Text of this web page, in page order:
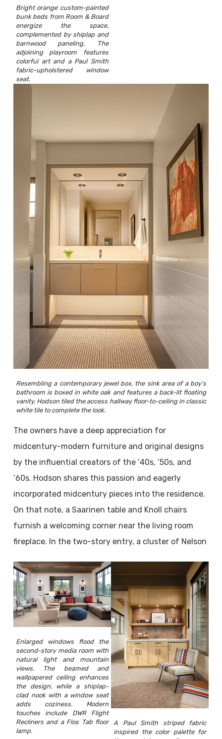
Bright orange custom-painted
bunk beds from Room & Board
energize the space,
complemented by shiplap and
barnwood paneling. The
adjoining playroom features
colorful art and a Paul Smith
fabric-upholstered window
seat.
Resembling a contemporary jewel box, the sink area of a boy’s
bathroom is boxed in white oak and features a back-lit floating
vanity. Hodson tiled the access hallway floor-to-ceiling in classic
white tile to complete the look.
The owners have a deep appreciation for
midcentury-modern furniture and original designs
by the influential creators of the ‘40s, ‘50s, and
‘60s. Hodson shares this passion and eagerly
incorporated midcentury pieces into the residence.
On that note, a Saarinen table and Knoll chairs
furnish a welcoming corner near the living room
fireplace. In the two-story entry, a cluster of Nelson
Enlarged windows flood the
second-story media room with
natural light and mountain
views. The beamed and
wallpapered ceiling enhances
the design, while a shiplap-
clad nook with a window seat
adds coziness. Modern
touches include DWR Flight
Recliners and a Flos Tab floor
lamp.
A Paul Smith striped fabric
inspired the color palette for